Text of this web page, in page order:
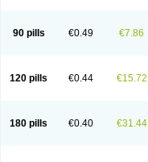
90 pills €0.49 €7.86
120 pills €0.44 €15.72
180 pills €0.40 €31.44